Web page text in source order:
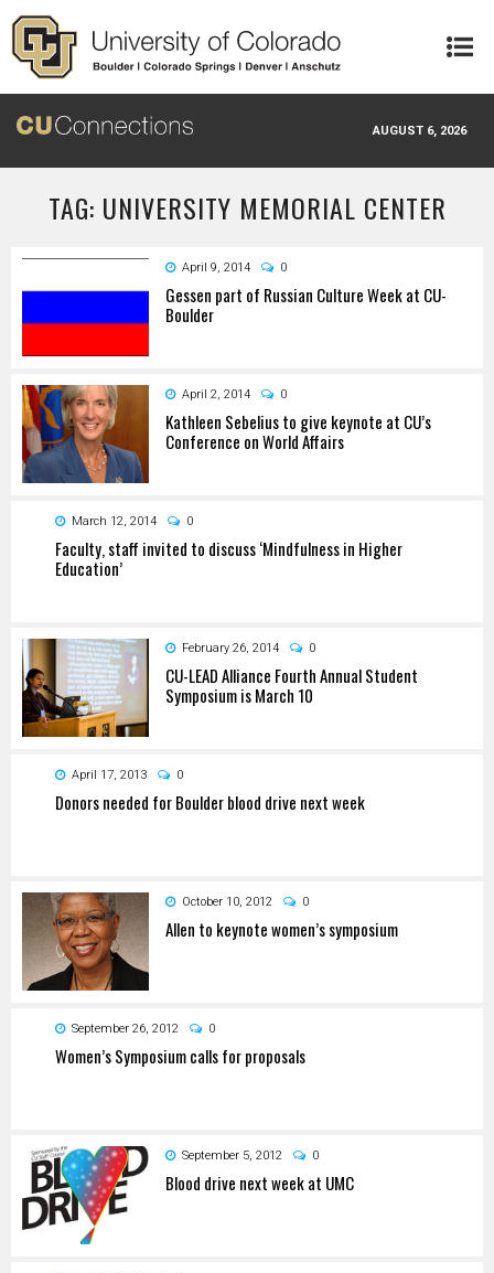
Skip to main content
AUGUST 6, 2026
TAG: UNIVERSITY MEMORIAL CENTER
April 9, 2014 0
Gessen part of Russian Culture Week at CU-
Boulder
April 2, 2014 0
Kathleen Sebelius to give keynote at CU’s
Conference on World Affairs
March 12, 2014 0
Faculty, staff invited to discuss ‘Mindfulness in Higher
Education’
February 26, 2014 0
CU-LEAD Alliance Fourth Annual Student
Symposium is March 10
April 17, 2013 0
Donors needed for Boulder blood drive next week
October 10, 2012 0
Allen to keynote women’s symposium
September 26, 2012 0
Women’s Symposium calls for proposals
September 5, 2012 0
Blood drive next week at UMC